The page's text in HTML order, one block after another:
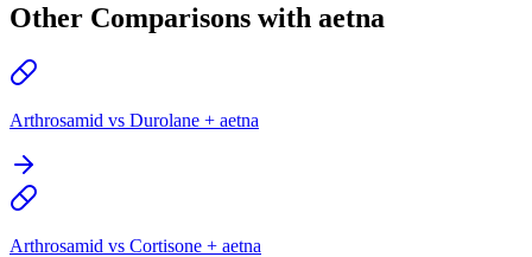
Other Comparisons with aetna
Arthrosamid vs Durolane + aetna
Arthrosamid vs Cortisone + aetna